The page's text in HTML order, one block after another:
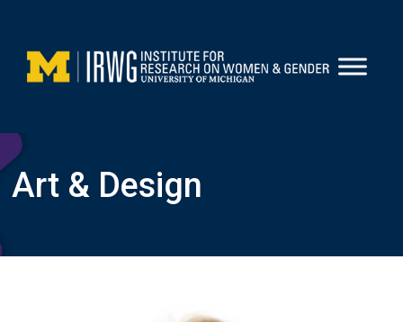
content
Art & Design